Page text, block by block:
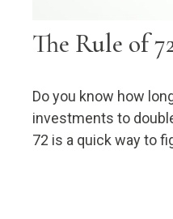
The Rule of
Do you know how
investments to
72 is a quick way to